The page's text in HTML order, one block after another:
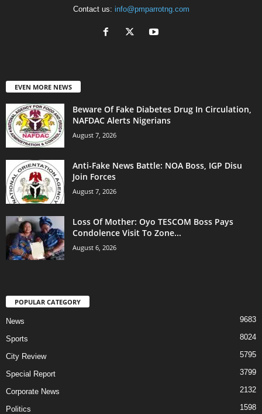
Contact us: info@pmparrotng.com
EVEN MORE NEWS
Beware Of Fake Diabetes Drug In Circulation,
NAFDAC Alerts Nigerians
August 7, 2026
Anti-Fake News Battle: NOA Boss, IGP Disu
Join Forces
August 7, 2026
Loss Of Mother: Oyo TESCOM Boss Pays
Condolence Visit To Zone...
August 6, 2026
POPULAR CATEGORY
News 9683
Sports 8024
City Review 5795
Special Report 3799
Corporate News 2132
Politics 1598